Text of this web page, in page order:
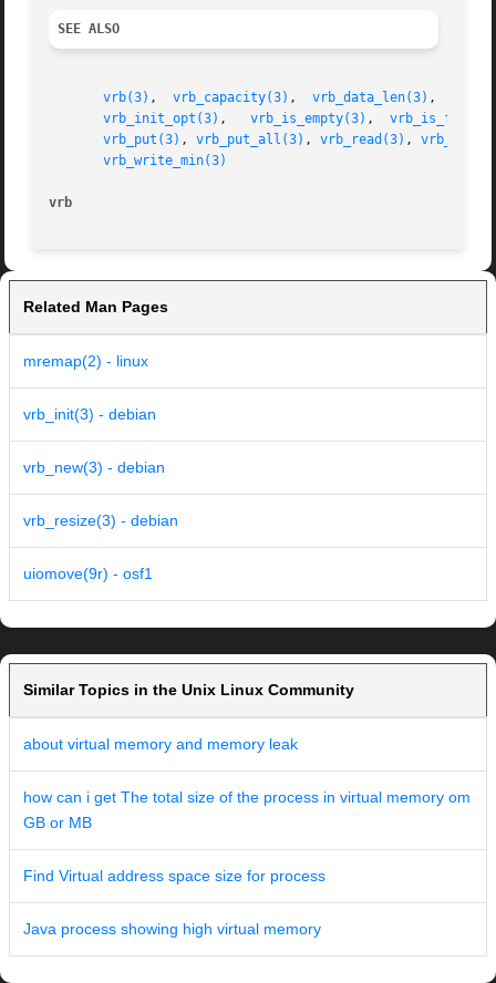
SEE ALSO
vrb(3) , vrb_capacity(3) , vrb_data_len(3) ,
vrb_init_opt(3) , vrb_is_empty(3) ,
vrb_put(3) , vrb_put_all(3) , vrb_read(3) ,
vrb_write_min(3)
vrb
Related Man Pages
mremap(2) - linux
vrb_init(3) - debian
vrb_new(3) - debian
vrb_resize(3) - debian
uiomove(9r) - osf1
Similar Topics in the Unix Linux Community
about virtual memory and memory leak
how can i get The total size of the process in virtual memory om
GB or MB
Find Virtual address space size for process
Java process showing high virtual memory